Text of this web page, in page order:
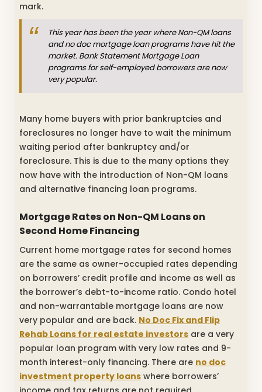
mark.
This year has been the year where Non-QM loans
and no doc mortgage loan programs have hit the
market. Bank Statement Mortgage Loan
programs for self-employed borrowers are now
very popular.
Many home buyers with prior bankruptcies and
foreclosures no longer have to wait the minimum
waiting period after bankruptcy and/or
foreclosure. This is due to the many options they
now have with the introduction of Non-QM loans
and alternative financing loan programs.
Mortgage Rates on Non-QM Loans on
Second Home Financing
Current home mortgage rates for second homes
are the same as owner-occupied rates depending
on borrowers’ credit profile and income as well as
the borrower’s debt-to-income ratio. Condo hotel
and non-warrantable mortgage loans are now
very popular and are back. No Doc Fix and Flip
Rehab Loans for real estate investors are a very
popular loan program with very low rates and 9-
month interest-only financing. There are no doc
investment property loans where borrowers’